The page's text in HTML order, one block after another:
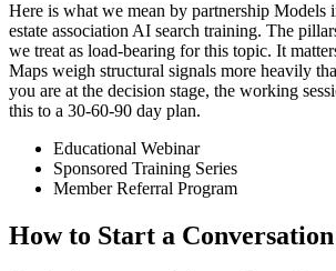
Here is what we mean by partnership Models
estate association AI search training. The
we treat as load-bearing for this topic. It
Maps weigh structural signals more heavily
you are at the decision stage, the working
this to a 30-60-90 day plan.
Educational Webinar
Sponsored Training Series
Member Referral Program
How to Start a Conversation